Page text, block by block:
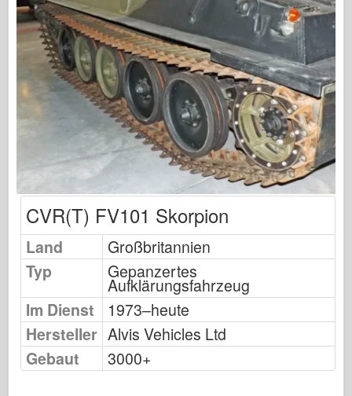
Osprey Publishing
Squadron Signal
TankPower
Trucks & Tanks
Waffen-Arsenal
Wydawnictwo Militaria
Maquettes
Ace-Modelle
AFV Club
Airfix
AZ-Modell
Schwarzer Hund
Bronco
CVR(T) FV101 Skorpion
Land
Großbritannien
Typ
Gepanzertes
Aufklärungsfahrzeug
Im Dienst
1973–heute
Hersteller Alvis Vehicles Ltd
Gebaut
3000+